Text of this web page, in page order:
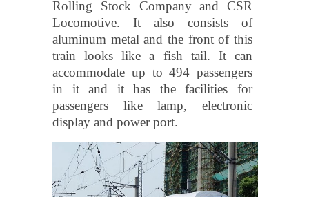
Rolling Stock Company and CSR
Locomotive. It also consists of
aluminum metal and the front of this
train looks like a fish tail. It can
accommodate up to 494 passengers
in it and it has the facilities for
passengers like lamp, electronic
display and power port.